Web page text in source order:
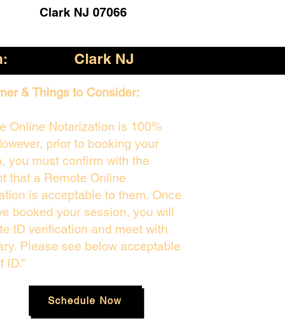
Clark NJ 07066
Clark NJ
& Things to Consider:
Online Notarization is 100%
prior to booking your
you must confirm with the
that a Remote Online
is acceptable to them. Once
booked your session, you will
ID verification and meet with
Please see below acceptable
ID.”
Schedule Now